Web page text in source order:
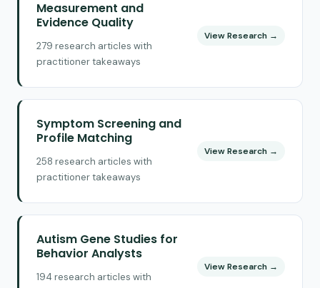
Measurement and
Evidence Quality
279 research articles with
practitioner takeaways
View Research →
Symptom Screening and
Profile Matching
258 research articles with
practitioner takeaways
View Research →
Autism Gene Studies for
Behavior Analysts
194 research articles with
View Research →